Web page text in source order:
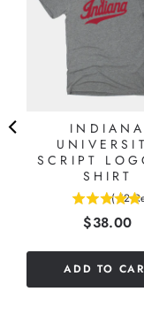
INDIANA
SCRIPT
SHIRT
( 12
Price
$38.00
ADD TO